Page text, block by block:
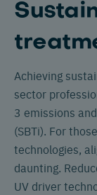
Achieving
sector
3 emissions
(SBTi). For
technologies,
daunting.
UV driver